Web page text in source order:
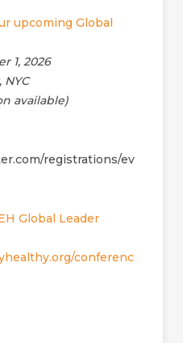
upcoming Global
1, 2026
NYC
available)
registrations/ev
Global Leader
conferenc